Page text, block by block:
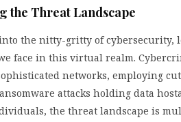
the Threat Landscape
the nitty-gritty of cybersecurity,
face in this virtual realm.
networks, employing
attacks holding data
the threat landscape is